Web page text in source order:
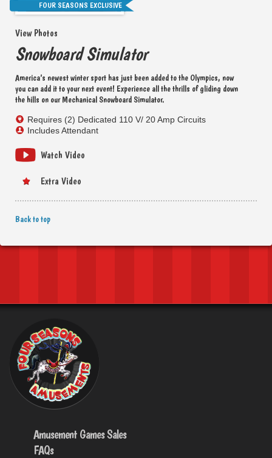
FOUR SEASONS EXCLUSIVE
View Photos
Snowboard Simulator
America’s newest winter sport has just been added to the Olympics, now
you can add it to your next event! Experience all the thrills of gliding down
the hills on our Mechanical Snowboard Simulator.
Requires (2) Dedicated 110 V/ 20 Amp Circuits
Includes Attendant
Watch Video
Extra Video
Back to top
Amusement Games Sales
FAQs